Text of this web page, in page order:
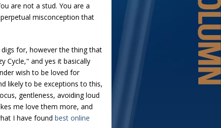
are not a stud. You are a
misconception that
for, however the thing that
Cycle," and yes it basically
wish to be loved for
likely to be exceptions to this,
gentleness, avoiding loud
me love them more, and
I have found best online